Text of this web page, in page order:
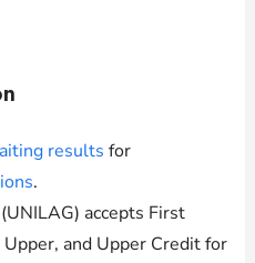
results for
.
UNILAG) accepts First
Upper, and Upper Credit for